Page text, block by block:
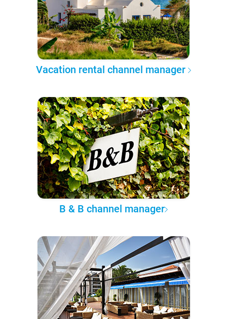
Vacation rental channel manager
B & B channel manager